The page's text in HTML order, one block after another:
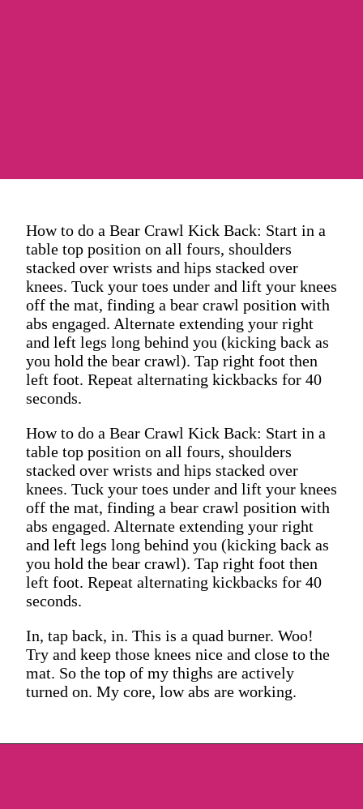
How to do a Bear Crawl Kick Back: Start in a
table top position on all fours, shoulders
stacked over wrists and hips stacked over
knees. Tuck your toes under and lift your knees
off the mat, finding a bear crawl position with
abs engaged. Alternate extending your right
and left legs long behind you (kicking back as
you hold the bear crawl). Tap right foot then
left foot. Repeat alternating kickbacks for 40
seconds.
How to do a Bear Crawl Kick Back: Start in a
table top position on all fours, shoulders
stacked over wrists and hips stacked over
knees. Tuck your toes under and lift your knees
off the mat, finding a bear crawl position with
abs engaged. Alternate extending your right
and left legs long behind you (kicking back as
you hold the bear crawl). Tap right foot then
left foot. Repeat alternating kickbacks for 40
seconds.
In, tap back, in. This is a quad burner. Woo!
Try and keep those knees nice and close to the
mat. So the top of my thighs are actively
turned on. My core, low abs are working.